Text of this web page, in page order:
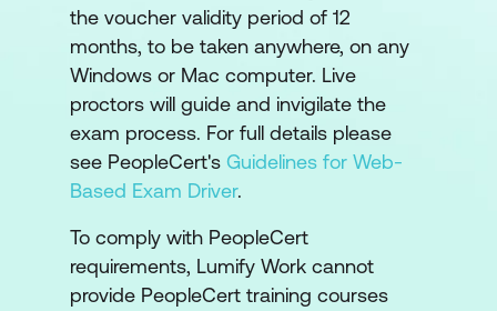
the voucher validity period of 12
months, to be taken anywhere, on any
Windows or Mac computer. Live
proctors will guide and invigilate the
exam process. For full details please
see PeopleCert's Guidelines for Web-
Based Exam Driver.
To comply with PeopleCert
requirements, Lumify Work cannot
provide PeopleCert training courses